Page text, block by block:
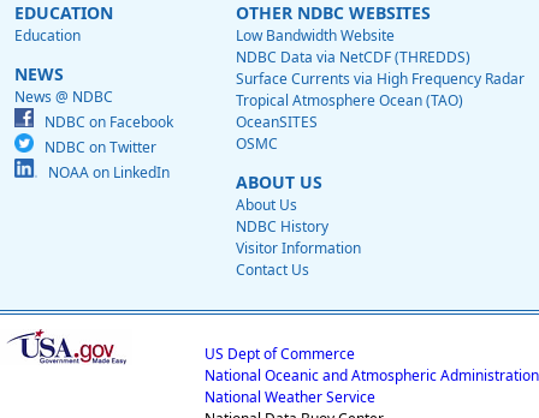
EDUCATION
Education
NEWS
News @ NDBC
NDBC on Facebook
NDBC on Twitter
NOAA on LinkedIn
OTHER NDBC WEBSITES
Low Bandwidth Website
NDBC Data via NetCDF (THREDDS)
Surface Currents via High Frequency Radar
Tropical Atmosphere Ocean (TAO)
OceanSITES
OSMC
ABOUT US
About Us
NDBC History
Visitor Information
Contact Us
US Dept of Commerce
National Oceanic and Atmospheric Administration
National Weather Service